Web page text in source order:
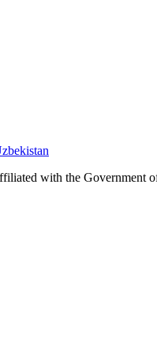
with the Government